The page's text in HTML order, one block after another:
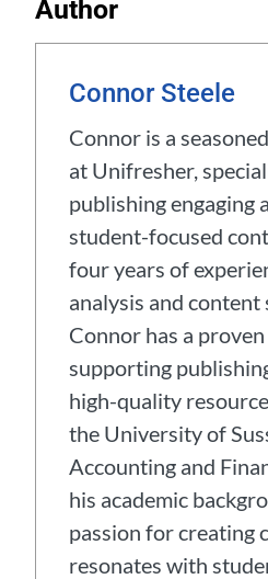
Author
Connor Steele
Connor is a
at Unifresher,
publishing engaging
student-focused
four years of
analysis and content
Connor has a
supporting
high-quality
the University of
Accounting and
his academic
passion for creating
resonates with